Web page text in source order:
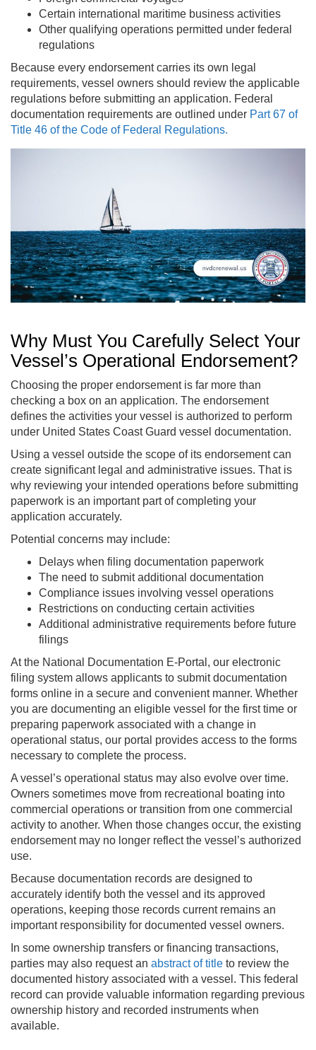
Certain international maritime business activities
Other qualifying operations permitted under federal
regulations
Because every endorsement carries its own legal
requirements, vessel owners should review the applicable
regulations before submitting an application. Federal
documentation requirements are outlined under Part 67 of
Title 46 of the Code of Federal Regulations.
Why Must You Carefully Select Your
Vessel’s Operational Endorsement?
Choosing the proper endorsement is far more than
checking a box on an application. The endorsement
defines the activities your vessel is authorized to perform
under United States Coast Guard vessel documentation.
Using a vessel outside the scope of its endorsement can
create significant legal and administrative issues. That is
why reviewing your intended operations before submitting
paperwork is an important part of completing your
application accurately.
Potential concerns may include:
Delays when filing documentation paperwork
The need to submit additional documentation
Compliance issues involving vessel operations
Restrictions on conducting certain activities
Additional administrative requirements before future
filings
At the National Documentation E-Portal, our electronic
filing system allows applicants to submit documentation
forms online in a secure and convenient manner. Whether
you are documenting an eligible vessel for the first time or
preparing paperwork associated with a change in
operational status, our portal provides access to the forms
necessary to complete the process.
A vessel’s operational status may also evolve over time.
Owners sometimes move from recreational boating into
commercial operations or transition from one commercial
activity to another. When those changes occur, the existing
endorsement may no longer reflect the vessel’s authorized
use.
Because documentation records are designed to
accurately identify both the vessel and its approved
operations, keeping those records current remains an
important responsibility for documented vessel owners.
In some ownership transfers or financing transactions,
parties may also request an abstract of title to review the
documented history associated with a vessel. This federal
record can provide valuable information regarding previous
ownership history and recorded instruments when
available.